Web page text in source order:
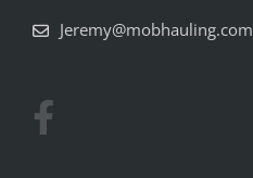
Jeremy@mobhauling.com